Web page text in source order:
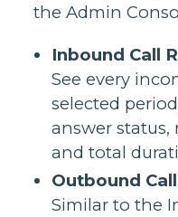
the Admin
Inbound Call
See every
selected
answer
and total
Outbound
Similar to the